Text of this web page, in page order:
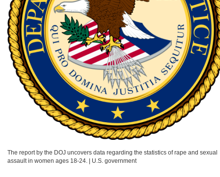
The report by the DOJ uncovers data regarding the statistics of rape and sexual
assault in women ages 18-24.
U.S. government